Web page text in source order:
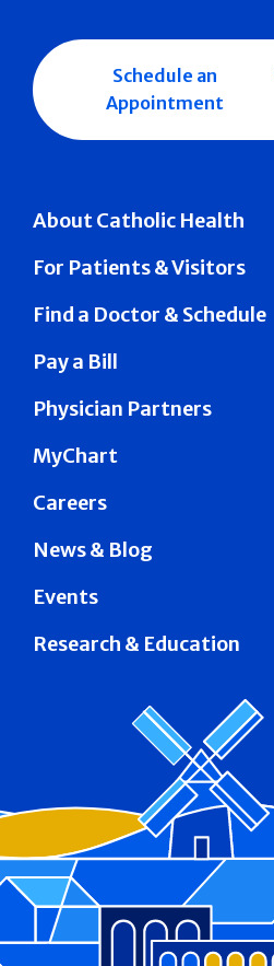
About Catholic Health
For Patients & Visitors
Find a Doctor & Schedule
Pay a Bill
Physician Partners
MyChart
Careers
News & Blog
Events
Research & Education
Schedule an
Appointment